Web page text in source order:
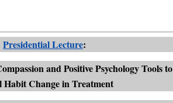
Presidential Lecture:
and Positive Psychology Tools to
Habit Change in Treatment